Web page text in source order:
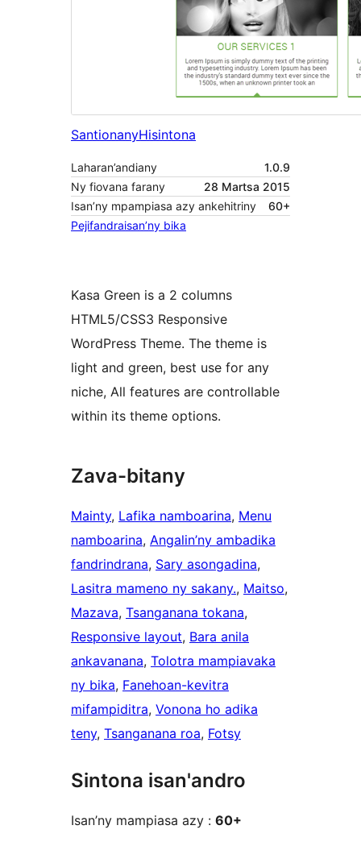
SantionanyHisintona
Laharan’andiany
1.0.9
Ny fiovana farany
28 Martsa 2015
Isan’ny mpampiasa azy ankehitriny
60+
Pejifandraisan’ny bika
Kasa Green is a 2 columns
HTML5/CSS3 Responsive
WordPress Theme. The theme is
light and green, best use for any
niche, All features are controllable
within its theme options.
Zava-bitany
Mainty, Lafika namboarina, Menu
namboarina, Angalin’ny ambadika
fandrindrana, Sary asongadina
Lasitra mameno ny sakany., Maitso
Mazava, Tsanganana tokana
Responsive layout, Bara anila
ankavanana, Tolotra mampiavaka
ny bika, Fanehoan-kevitra
mifampiditra, Vonona ho adika
teny, Tsanganana roa, Fotsy
Sintona isan'andro
Isan’ny mampiasa azy : 60+